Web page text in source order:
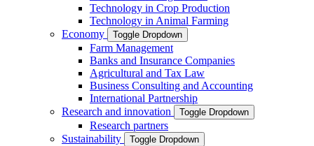
Technology in Crop Production
Technology in Animal Farming
Economy
Toggle Dropdown
Farm Management
Banks and Insurance Companies
Agricultural and Tax Law
Business Consulting and Accounting
International Partnership
Research and innovation
Toggle Dropdown
Research partners
Sustainability
Toggle Dropdown